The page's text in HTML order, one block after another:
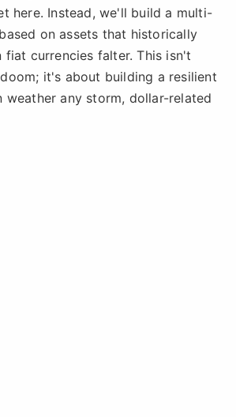
here. Instead, we'll build a multi-
on assets that historically
fiat currencies falter. This isn't
it's about building a resilient
any storm, dollar-related